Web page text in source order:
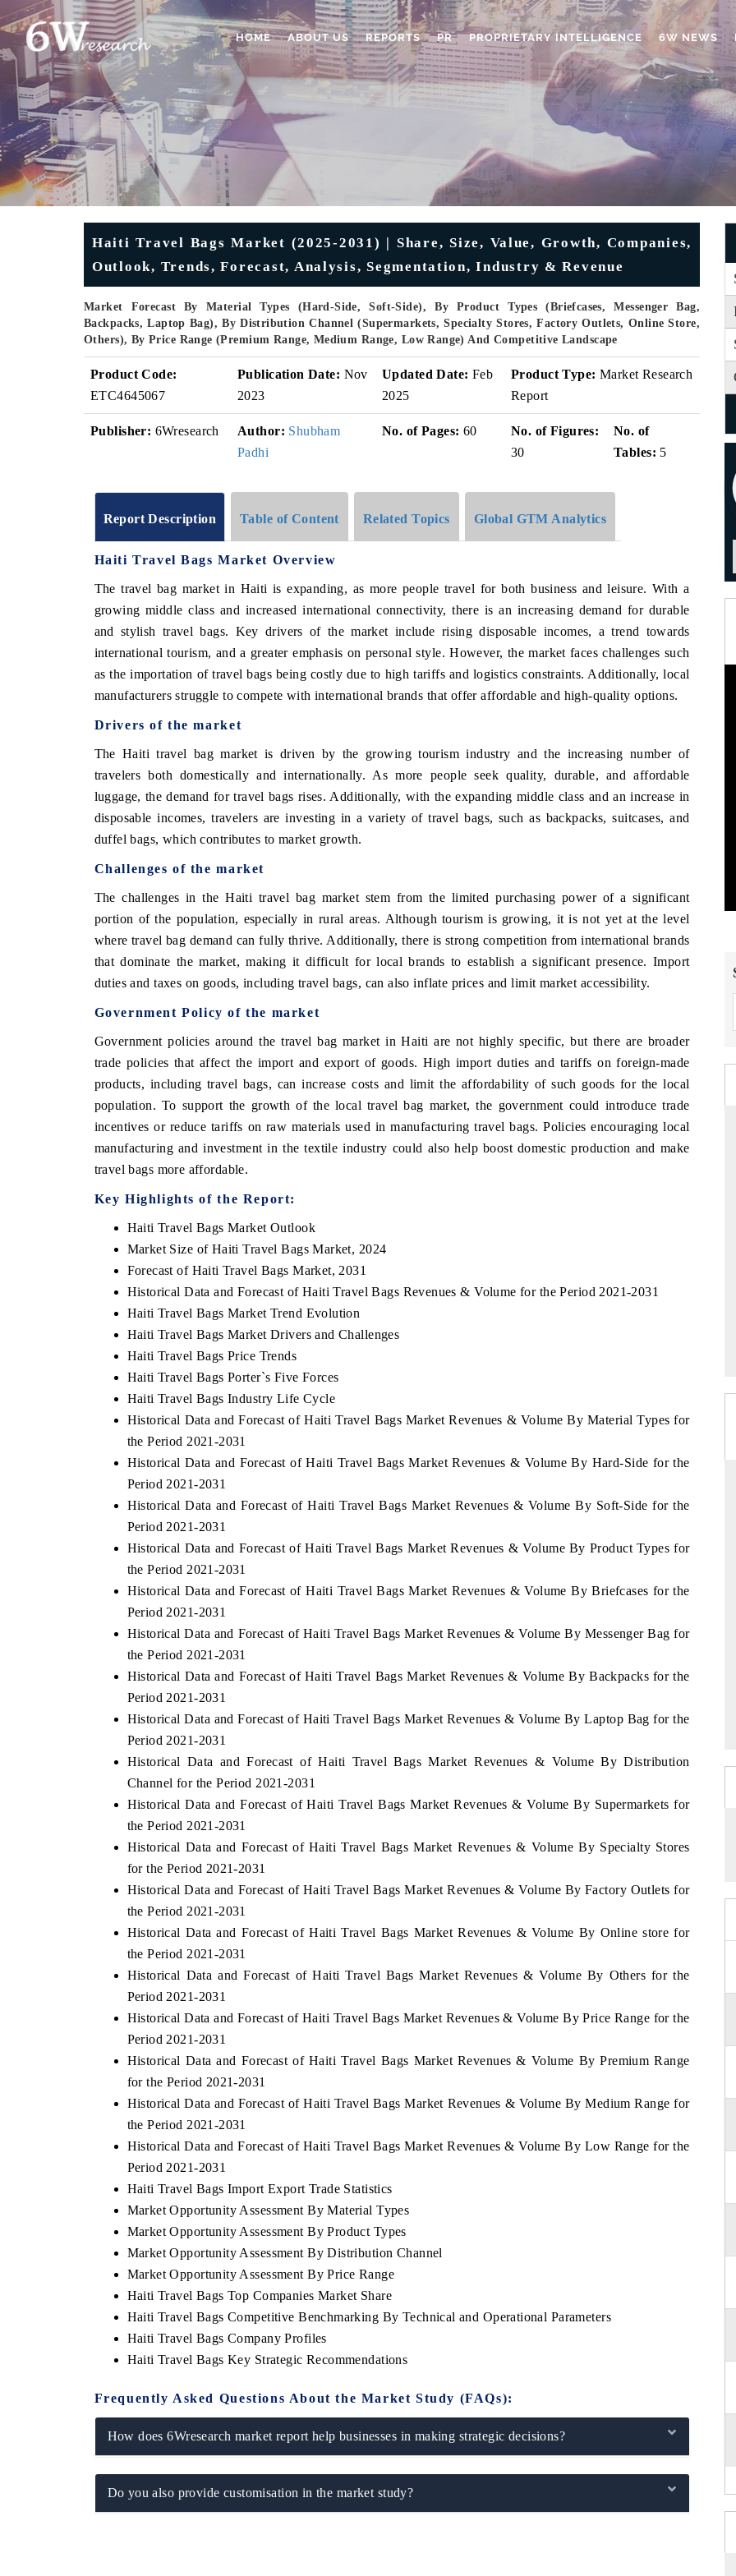
HOME ABOUT US REPORTS PR PROPRIETARY INTELLIGENCE 6W NEWS
Haiti Travel Bags Market (2025-2031) | Share, Size, Value, Growth, Companies,
Outlook, Trends, Forecast, Analysis, Segmentation, Industry & Revenue
Market Forecast By Material Types (Hard-Side, Soft-Side), By Product Types (Briefcases, Messenger Bag,
Backpacks, Laptop Bag), By Distribution Channel (Supermarkets, Specialty Stores, Factory Outlets, Online Store,
Others), By Price Range (Premium Range, Medium Range, Low Range) And Competitive Landscape
Product Code:
ETC4645067
Publication Date: Nov
2023
Updated Date: Feb
2025
Product Type: Market Research
Report
Publisher: 6Wresearch Author: Shubham
Padhi
No. of Pages: 60
No. of Figures:
30
No. of
Tables: 5
Report Description Table of Content Related Topics Global GTM Analytics
Haiti Travel Bags Market Overview
The travel bag market in Haiti is expanding, as more people travel for both business and leisure. With a
growing middle class and increased international connectivity, there is an increasing demand for durable
and stylish travel bags. Key drivers of the market include rising disposable incomes, a trend towards
international tourism, and a greater emphasis on personal style. However, the market faces challenges such
as the importation of travel bags being costly due to high tariffs and logistics constraints. Additionally, local
manufacturers struggle to compete with international brands that offer affordable and high-quality options.
Drivers of the market
The Haiti travel bag market is driven by the growing tourism industry and the increasing number of
travelers both domestically and internationally. As more people seek quality, durable, and affordable
luggage, the demand for travel bags rises. Additionally, with the expanding middle class and an increase in
disposable incomes, travelers are investing in a variety of travel bags, such as backpacks, suitcases, and
duffel bags, which contributes to market growth.
Challenges of the market
The challenges in the Haiti travel bag market stem from the limited purchasing power of a significant
portion of the population, especially in rural areas. Although tourism is growing, it is not yet at the level
where travel bag demand can fully thrive. Additionally, there is strong competition from international brands
that dominate the market, making it difficult for local brands to establish a significant presence. Import
duties and taxes on goods, including travel bags, can also inflate prices and limit market accessibility.
Government Policy of the market
Government policies around the travel bag market in Haiti are not highly specific, but there are broader
trade policies that affect the import and export of goods. High import duties and tariffs on foreign-made
products, including travel bags, can increase costs and limit the affordability of such goods for the local
population. To support the growth of the local travel bag market, the government could introduce trade
incentives or reduce tariffs on raw materials used in manufacturing travel bags. Policies encouraging local
manufacturing and investment in the textile industry could also help boost domestic production and make
travel bags more affordable.
Key Highlights of the Report:
Haiti Travel Bags Market Outlook
Market Size of Haiti Travel Bags Market, 2024
Forecast of Haiti Travel Bags Market, 2031
Historical Data and Forecast of Haiti Travel Bags Revenues & Volume for the Period 2021-2031
Haiti Travel Bags Market Trend Evolution
Haiti Travel Bags Market Drivers and Challenges
Haiti Travel Bags Price Trends
Haiti Travel Bags Porter`s Five Forces
Haiti Travel Bags Industry Life Cycle
Historical Data and Forecast of Haiti Travel Bags Market Revenues & Volume By Material Types for
the Period 2021-2031
Historical Data and Forecast of Haiti Travel Bags Market Revenues & Volume By Hard-Side for the
Period 2021-2031
Historical Data and Forecast of Haiti Travel Bags Market Revenues & Volume By Soft-Side for the
Period 2021-2031
Historical Data and Forecast of Haiti Travel Bags Market Revenues & Volume By Product Types for
the Period 2021-2031
Historical Data and Forecast of Haiti Travel Bags Market Revenues & Volume By Briefcases for the
Period 2021-2031
Historical Data and Forecast of Haiti Travel Bags Market Revenues & Volume By Messenger Bag for
the Period 2021-2031
Historical Data and Forecast of Haiti Travel Bags Market Revenues & Volume By Backpacks for the
Period 2021-2031
Historical Data and Forecast of Haiti Travel Bags Market Revenues & Volume By Laptop Bag for the
Period 2021-2031
Historical Data and Forecast of Haiti Travel Bags Market Revenues & Volume By Distribution
Channel for the Period 2021-2031
Historical Data and Forecast of Haiti Travel Bags Market Revenues & Volume By Supermarkets for
the Period 2021-2031
Historical Data and Forecast of Haiti Travel Bags Market Revenues & Volume By Specialty Stores
for the Period 2021-2031
Historical Data and Forecast of Haiti Travel Bags Market Revenues & Volume By Factory Outlets for
the Period 2021-2031
Historical Data and Forecast of Haiti Travel Bags Market Revenues & Volume By Online store for
the Period 2021-2031
Historical Data and Forecast of Haiti Travel Bags Market Revenues & Volume By Others for the
Period 2021-2031
Historical Data and Forecast of Haiti Travel Bags Market Revenues & Volume By Price Range for the
Period 2021-2031
Historical Data and Forecast of Haiti Travel Bags Market Revenues & Volume By Premium Range
for the Period 2021-2031
Historical Data and Forecast of Haiti Travel Bags Market Revenues & Volume By Medium Range for
the Period 2021-2031
Historical Data and Forecast of Haiti Travel Bags Market Revenues & Volume By Low Range for the
Period 2021-2031
Haiti Travel Bags Import Export Trade Statistics
Market Opportunity Assessment By Material Types
Market Opportunity Assessment By Product Types
Market Opportunity Assessment By Distribution Channel
Market Opportunity Assessment By Price Range
Haiti Travel Bags Top Companies Market Share
Haiti Travel Bags Competitive Benchmarking By Technical and Operational Parameters
Haiti Travel Bags Company Profiles
Haiti Travel Bags Key Strategic Recommendations
Frequently Asked Questions About the Market Study (FAQs):
How does 6Wresearch market report help businesses in making strategic decisions?
Do you also provide customisation in the market study?
features on industrial IoT growth
and connected smart-grid devices.
COVERAGE →
Featuring strategic evaluations of Advanced
Driver Assistance Systems (ADAS) and AI road
READ COVERAGE →